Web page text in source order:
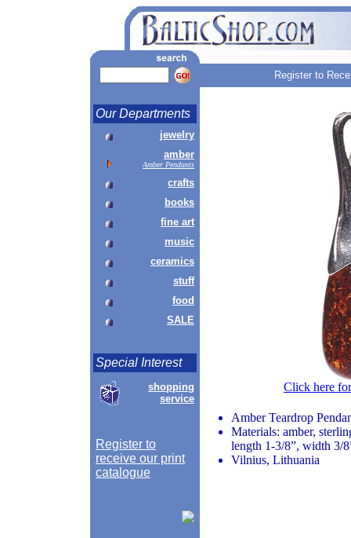
Register to
Our Departments
jewelry
amber
Amber Pendants
crafts
books
fine art
music
ceramics
stuff
food
SALE
Special Interest
shopping
service
Register to
receive our print
catalogue
Click here
Amber Teardrop
Materials: amber,
length 1-3/8”, width 3/
Vilnius, Lithuania